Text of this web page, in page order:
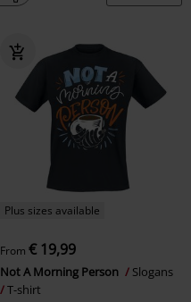
Plus sizes available
From € 19,99
Not A Morning Person
Slogans
T-shirt